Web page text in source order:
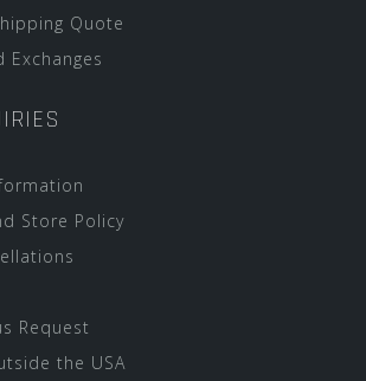
Quote
Exchanges
Store Policy
Request
the USA